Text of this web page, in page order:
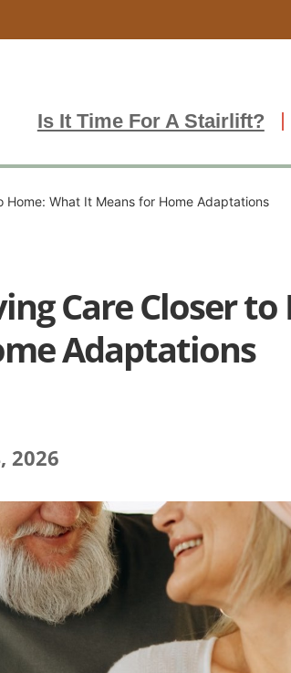
Is It Time For A Stairlift?
Home: What It Means for Home Adaptations
Care Closer
Adaptations
2026